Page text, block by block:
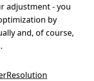
adjustment - you
by
and, of course,